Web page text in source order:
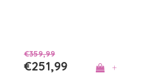
€359,99
€251,99 +